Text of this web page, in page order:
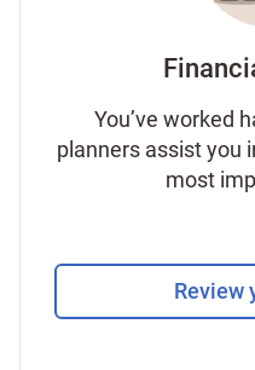
You’ve worked
planners assist you
most
Review